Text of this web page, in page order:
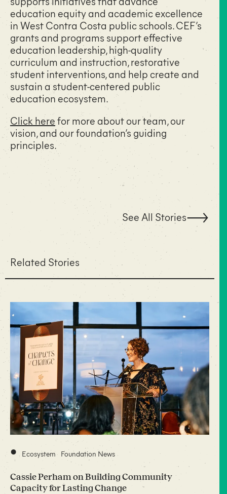
education equity and academic excellence
in West Contra Costa public schools. CEF’s
grants and programs support effective
education leadership, high-quality
curriculum and instruction, restorative
student interventions, and help create and
sustain a student-centered public
education ecosystem.
Click herefor more about our team, our
vision, and our foundation’s guiding
principles.
See All Stories
Related Stories
• Ecosystem Foundation News
Cassie Perham on Building Community
Capacity for Lasting Change